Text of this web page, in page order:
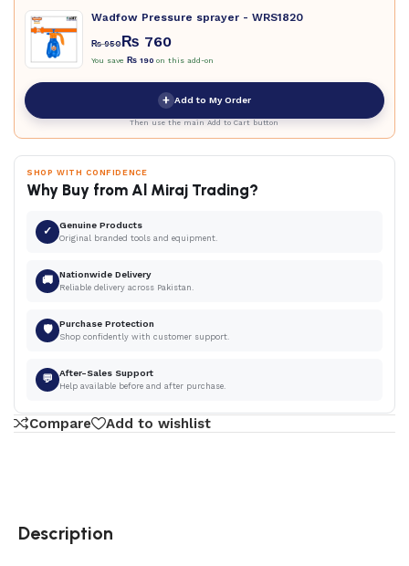
Wadfow Pressure sprayer - WRS1820
₨950₨ 760
You save ₨ 190 on this add-on
+ Add to My Order
Then use the main Add to Cart button
SHOP WITH CONFIDENCE
Why Buy from Al Miraj Trading?
✓ Genuine Products
Original branded tools and equipment.
🚚 Nationwide Delivery
Reliable delivery across Pakistan.
🛡 Purchase Protection
Shop confidently with customer support.
💬 After-Sales Support
Help available before and after purchase.
Compare Add to wishlist
Description